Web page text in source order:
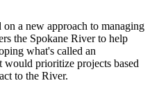
a new approach to managing
the Spokane River to help
what's called an
would prioritize projects based
to the River.